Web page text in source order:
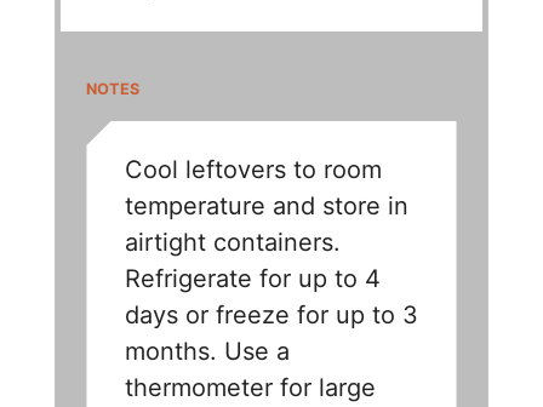
NOTES
Cool leftovers to room
temperature and store in
airtight containers.
Refrigerate for up to 4
days or freeze for up to 3
months. Use a
thermometer for large